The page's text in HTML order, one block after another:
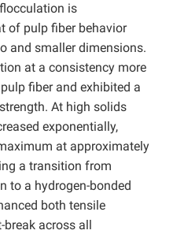
is
of pulp fiber behavior
and smaller dimensions.
at a consistency more
fiber and exhibited a
At high solids
exponentially,
at approximately
a transition from
to a hydrogen-bonded
both tensile
across all